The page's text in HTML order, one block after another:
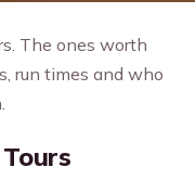
The ones worth
run times and who